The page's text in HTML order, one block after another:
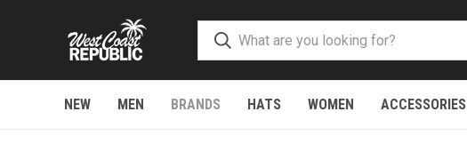
NEW MEN BRANDS HATS WOMEN ACCESSORIES